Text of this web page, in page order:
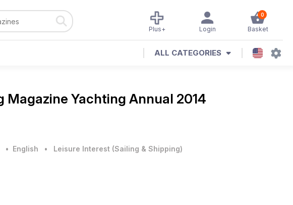
0
Basket
Login
Plus+
ALL CATEGORIES
Magazine Yachting Annual 2014
• English • Leisure Interest (Sailing & Shipping)